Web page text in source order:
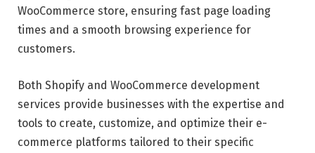
WooCommerce store, ensuring fast page loading
times and a smooth browsing experience for
customers.
Both Shopify and WooCommerce development
services provide businesses with the expertise and
tools to create, customize, and optimize their e-
commerce platforms tailored to their specific